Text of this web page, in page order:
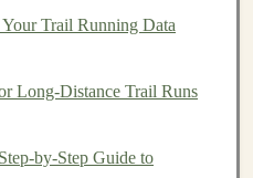
Trail Running Data
Long‑Distance Trail Runs
Guide to